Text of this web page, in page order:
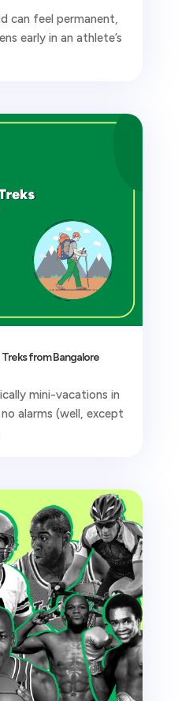
can feel permanent,
early in an athlete’s
from Bangalore
mini-vacations in
alarms (well, except